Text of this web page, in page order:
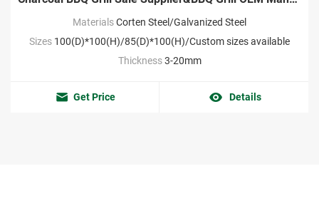
MaterialsCorten Steel/Galvanized Steel
Sizes 100(D)*100(H)/85(D)*100(H)/Custom sizes available
Thickness3-20mm
Get Price Details